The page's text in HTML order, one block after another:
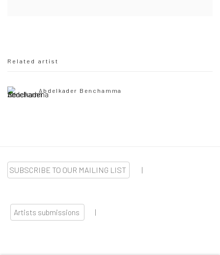
Related artist
Abdelkader Benchamma
SUBSCRIBE TO OUR MAILING LIST |
Artists submissions |